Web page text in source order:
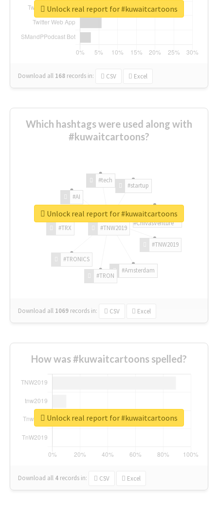
Download all 168 records in: CSV Excel
Unlock real report for #kuwaitcartoons
Which hashtags were used along with
#kuwaitcartoons?
#TNW2019
#TNW2019
#Amsterdam
#TRON
#TRONICS
#TRX
#AI
#tech
#startup
#ChivasVenture
Download all 1069 records in: CSV Excel
Unlock real report for #kuwaitcartoons
How was #kuwaitcartoons spelled?
Download all 4 records in: CSV Excel
Unlock real report for #kuwaitcartoons